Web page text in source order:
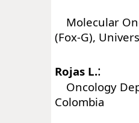
Molecular
(Fox-G),
Rojas L.:
Oncology
Colombia